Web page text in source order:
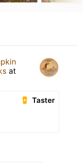
at
Taster